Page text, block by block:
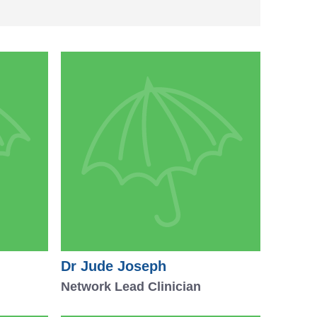
Dr Jude Joseph
Network Lead Clinician